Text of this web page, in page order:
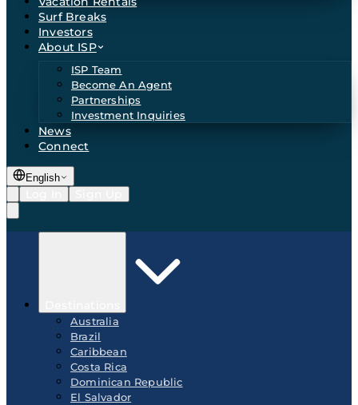
Surf Breaks
Investors
About ISP
ISP Team
Become An Agent
Partnerships
Investment Inquiries
News
Connect
English
Australia
Brazil
Caribbean
Costa Rica
Dominican Republic
El Salvador